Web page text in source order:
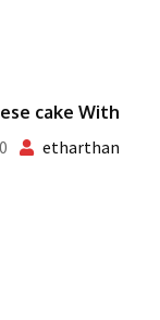
cake With
etharthan